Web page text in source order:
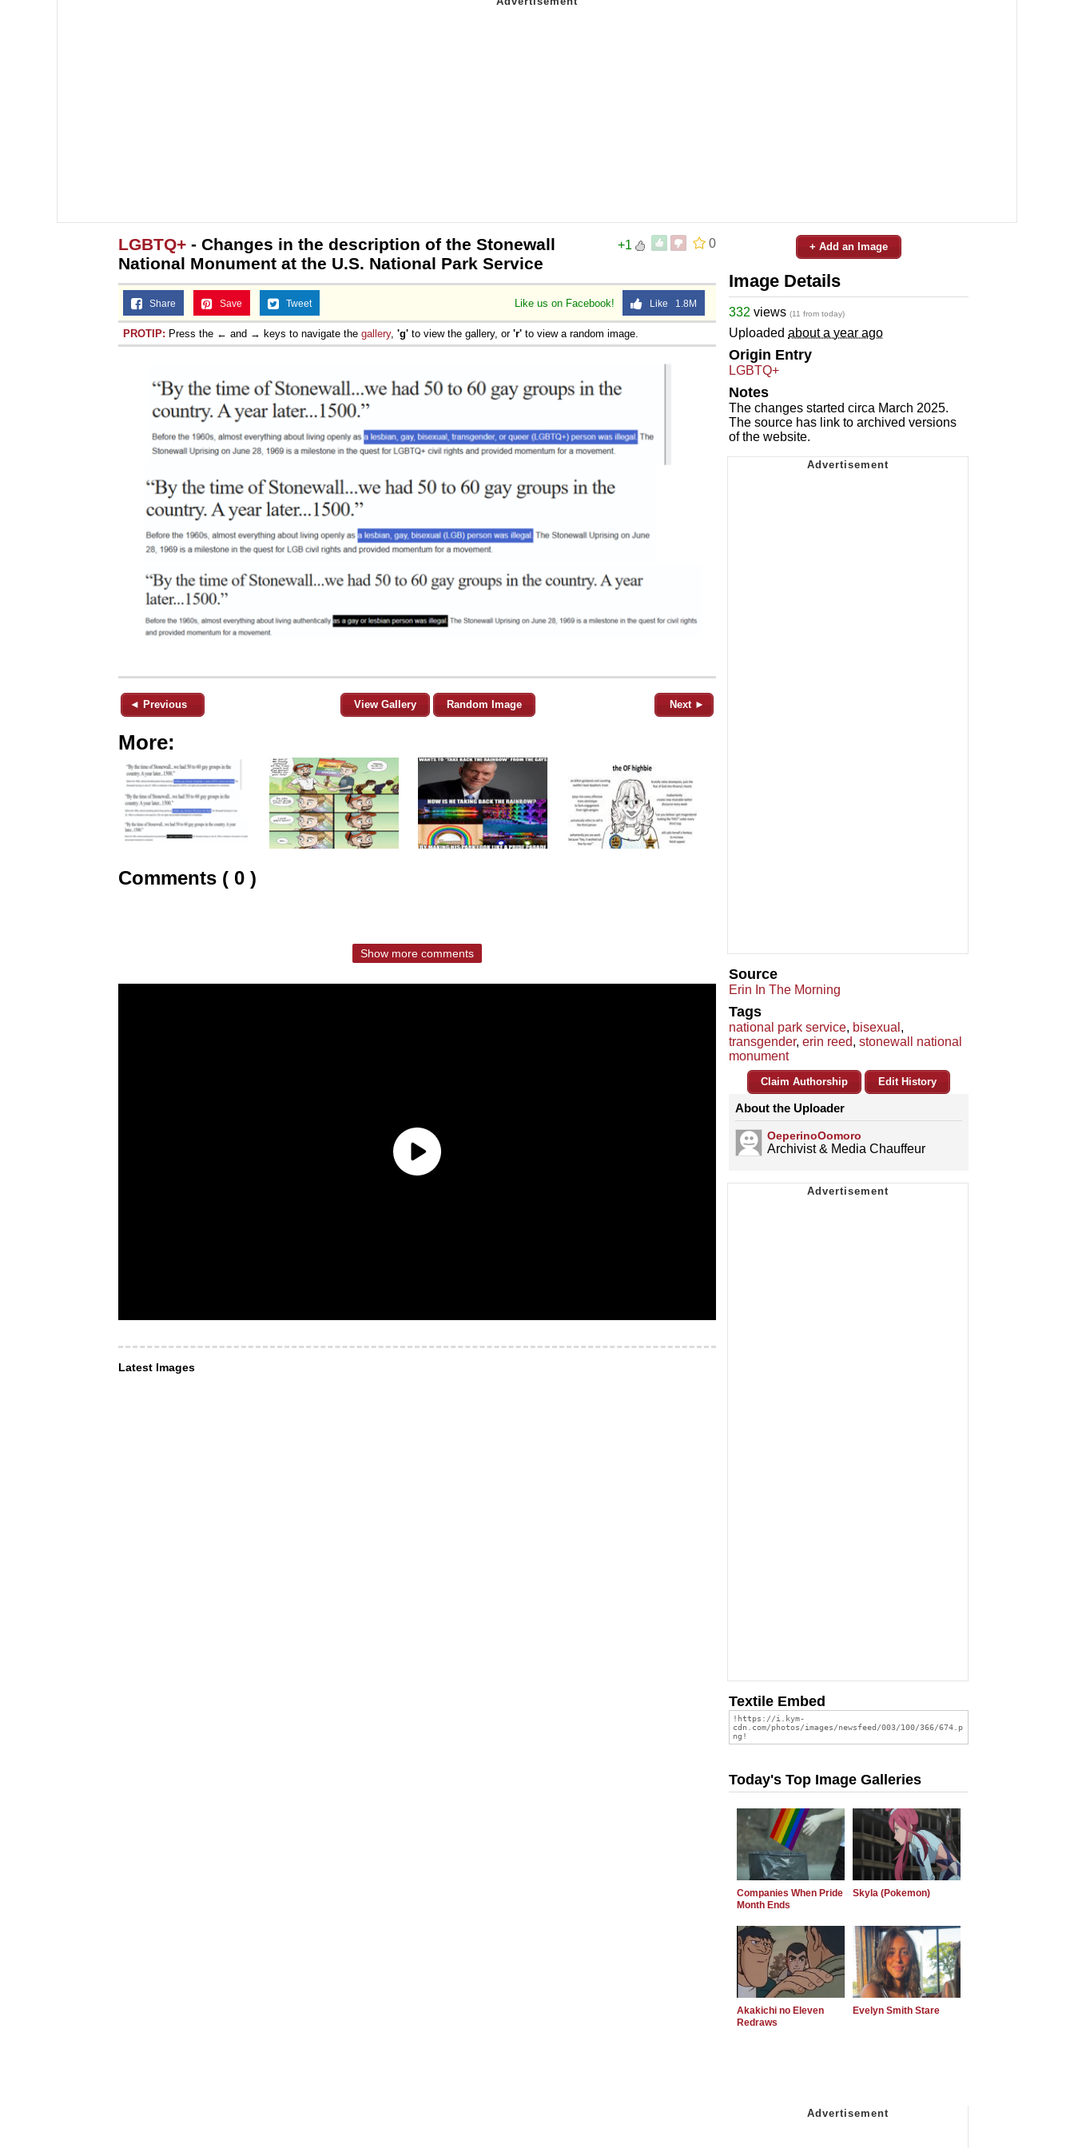
0
+1
LGBTQ+ - Changes in the description of the Stonewall
National Monument at the U.S. National Park Service
Like us on Facebook! Like 1.8M
Share Save Tweet
PROTIP: Press the ← and → keys to navigate the gallery, 'g' to view the gallery, or 'r' to view a random image.
◄ Previous View Gallery Random Image Next ►
More:
Comments ( 0 )
Show more comments
Latest Images
+ Add an Image
Image Details
332 views (11 from today)
Uploaded about a year ago
Origin Entry
LGBTQ+
Notes
The changes started circa March 2025.
The source has link to archived versions
of the website.
Source
Erin In The Morning
Tags
national park service, bisexual ,
transgender, erin reed, stonewall national
monument
Claim Authorship Edit History
About the Uploader
OeperinoOomoro
Archivist & Media Chauffeur
Textile Embed
Today's Top Image Galleries
Companies When Pride
Month Ends
Skyla (Pokemon)
Akakichi no Eleven
Redraws
Evelyn Smith Stare